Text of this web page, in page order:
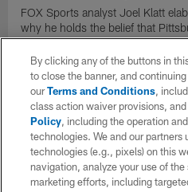
FOX Sports analyst Joel Klatt
why he holds the belief that
Steelers quarterback Drew Allar
in the NFL than he was in college.
By clicking any of the buttons in
to close the banner, and
ourTerms and Conditions,
class action waiver provisions,
Policy, including the operation
technologies. We and our partners
technologies (e.g., pixels) on this
navigation, analyze your use of
marketing efforts, including